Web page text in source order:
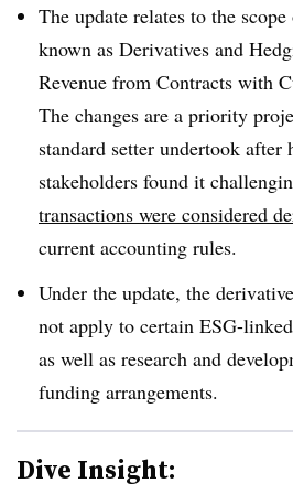
The update relates to the
known as Derivatives and
Revenue from Contracts with
The changes are a priority
standard setter undertook
stakeholders found it
transactions were considered
current accounting rules.
Under the update, the
not apply to certain ESG-
as well as research and
funding arrangements.
Dive Insight: